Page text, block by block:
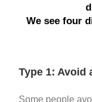
We see four
Type 1: Avoid
Some people